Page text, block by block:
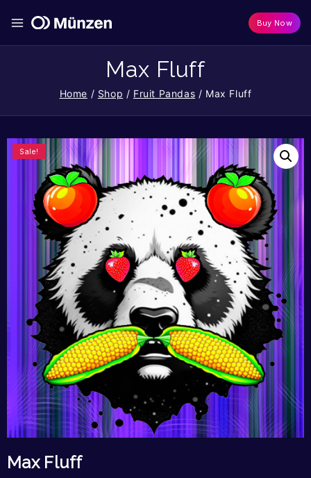
Buy Now
Max Fluff
Home / Shop / Fruit Pandas / Max Fluff
Sale!
Max Fluff